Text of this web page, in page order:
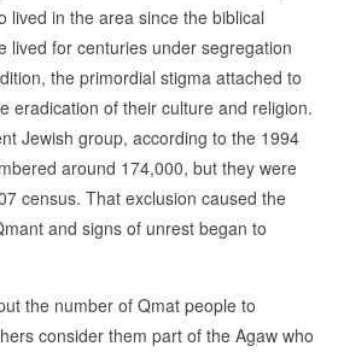
lived in the area since the biblical
lived for centuries under segregation
the primordial stigma attached to
eradication of their culture and religion.
Jewish group, according to the 1994
around 174,000, but they were
census. That exclusion caused the
and signs of unrest began to
the number of Qmat people to
consider them part of the Agaw who